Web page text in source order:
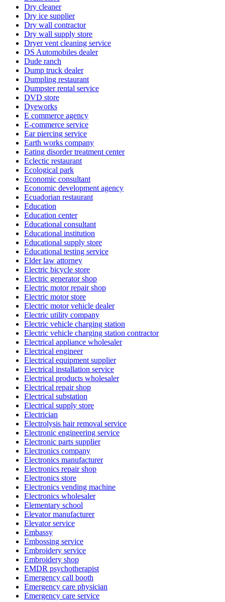
Dry cleaner
Dry ice supplier
Dry wall contractor
Dry wall supply store
Dryer vent cleaning service
DS Automobiles dealer
Dude ranch
Dump truck dealer
Dumpling restaurant
Dumpster rental service
DVD store
Dyeworks
E commerce agency
E-commerce service
Ear piercing service
Earth works company
Eating disorder treatment center
Eclectic restaurant
Ecological park
Economic consultant
Economic development agency
Ecuadorian restaurant
Education
Education center
Educational consultant
Educational institution
Educational supply store
Educational testing service
Elder law attorney
Electric bicycle store
Electric generator shop
Electric motor repair shop
Electric motor store
Electric motor vehicle dealer
Electric utility company
Electric vehicle charging station
Electric vehicle charging station contractor
Electrical appliance wholesaler
Electrical engineer
Electrical equipment supplier
Electrical installation service
Electrical products wholesaler
Electrical repair shop
Electrical substation
Electrical supply store
Electrician
Electrolysis hair removal service
Electronic engineering service
Electronic parts supplier
Electronics company
Electronics manufacturer
Electronics repair shop
Electronics store
Electronics vending machine
Electronics wholesaler
Elementary school
Elevator manufacturer
Elevator service
Embassy
Embossing service
Embroidery service
Embroidery shop
EMDR psychotherapist
Emergency call booth
Emergency care physician
Emergency care service